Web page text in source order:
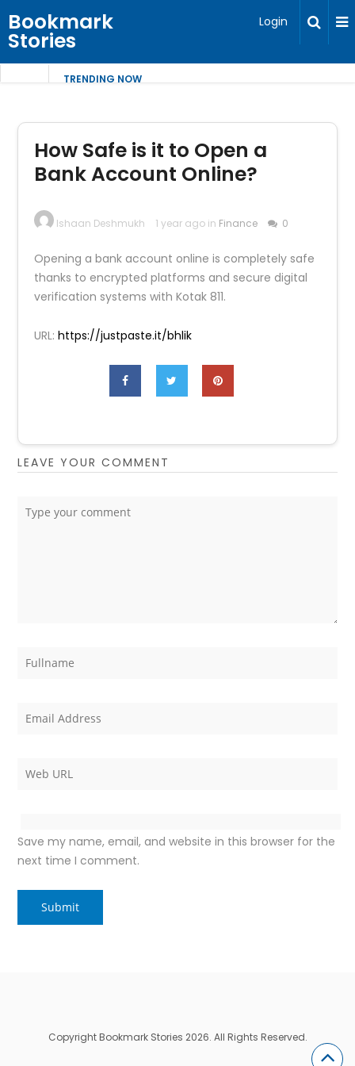
Bookmark
Stories
Login
TRENDING NOW
How Safe is it to Open a
Bank Account Online?
Ishaan Deshmukh 1 year ago in Finance 0
Opening a bank account online is completely safe
thanks to encrypted platforms and secure digital
verification systems with Kotak 811.
URL:https://justpaste.it/bhlik
LEAVE YOUR COMMENT
Save my name, email, and website in this browser for the
next time I comment.
Copyright Bookmark Stories 2026. All Rights Reserved.